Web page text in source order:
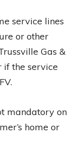
service lines
or other
Gas &
the service
mandatory on
home or